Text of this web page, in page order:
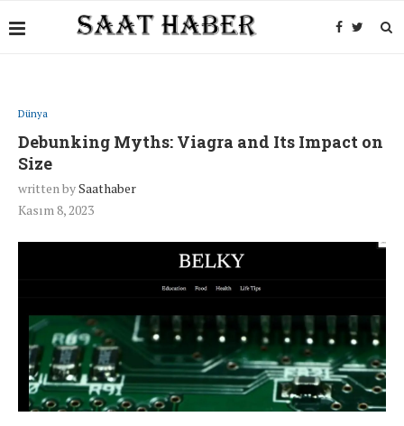
Dünya
Debunking Myths: Viagra and Its Impact on
Size
written bySaathaber
Kasım 8, 2023